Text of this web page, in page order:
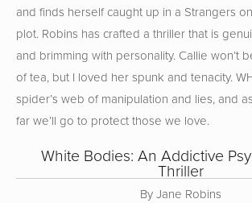
and finds herself caught up in a Strangers
plot. Robins has crafted a thriller that is
and brimming with personality. Callie won’t
of tea, but I loved her spunk and tenacity.
spider’s web of manipulation and lies, and
far we’ll go to protect those we love.
White Bodies: An Addictive
Thriller
By Jane Robins